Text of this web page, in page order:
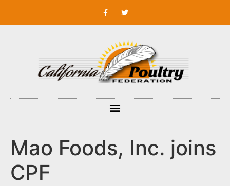
Mao Foods, Inc. joins
CPF